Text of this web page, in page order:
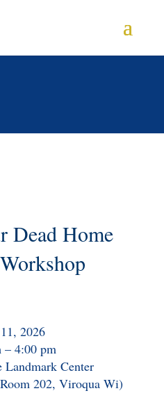
Dead Home
2026
– 4:00 pm
Landmark Center
202, Viroqua Wi)